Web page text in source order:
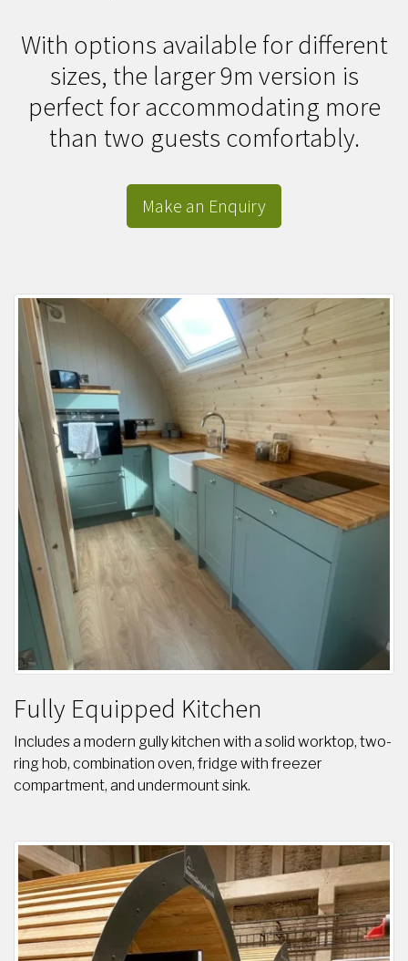
With options available for different
sizes, the larger 9m version is
perfect for accommodating more
than two guests comfortably.
Make an Enquiry
Fully Equipped Kitchen
Includes a modern gully kitchen with a solid worktop, two-
ring hob, combination oven, fridge with freezer
compartment, and undermount sink.